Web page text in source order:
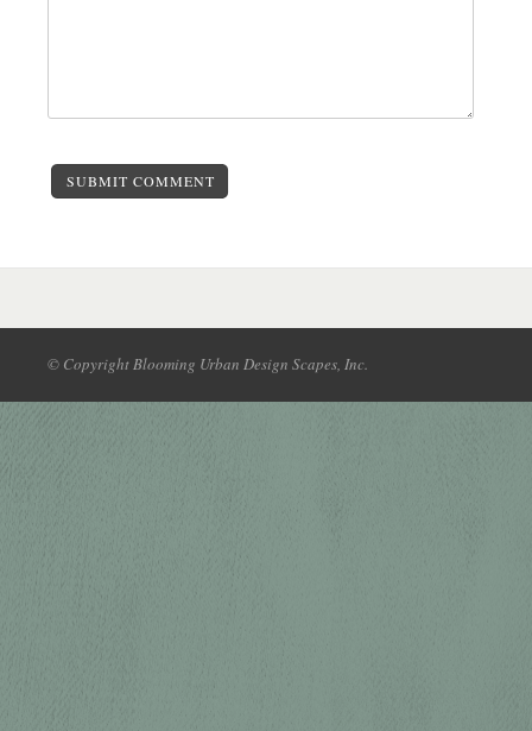
SUBMIT COMMENT
© Copyright Blooming Urban Design Scapes, Inc.